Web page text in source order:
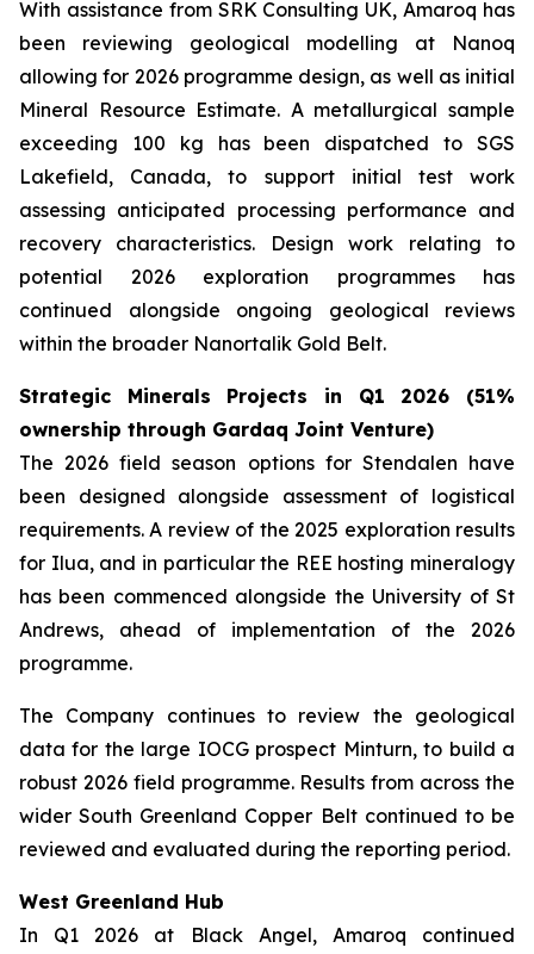
With assistance from SRK Consulting UK, Amaroq has
been reviewing geological modelling at Nanoq
allowing for 2026 programme design, as well as initial
Mineral Resource Estimate. A metallurgical sample
exceeding 100 kg has been dispatched to SGS
Lakefield, Canada, to support initial test work
assessing anticipated processing performance and
recovery characteristics. Design work relating to
potential 2026 exploration programmes has
continued alongside ongoing geological reviews
within the broader Nanortalik Gold Belt.
Strategic Minerals Projects in Q1 2026 (51%
ownership through Gardaq Joint Venture)
The 2026 field season options for Stendalen have
been designed alongside assessment of logistical
requirements. A review of the 2025 exploration results
for Ilua, and in particular the REE hosting mineralogy
has been commenced alongside the University of St
Andrews, ahead of implementation of the 2026
programme.
The Company continues to review the geological
data for the large IOCG prospect Minturn, to build a
robust 2026 field programme. Results from across the
wider South Greenland Copper Belt continued to be
reviewed and evaluated during the reporting period.
West Greenland Hub
In Q1 2026 at Black Angel, Amaroq continued